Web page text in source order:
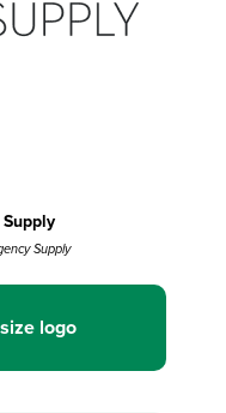
Supply
logo